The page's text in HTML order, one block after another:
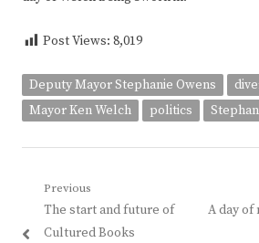
Post Views: 8,019
Deputy Mayor Stephanie Owens
Mayor Ken Welch
politics
Post
navigation
Previous
Previous
post:
The start and future of
Cultured Books
Next
A day of